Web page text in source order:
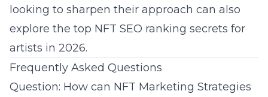
looking to sharpen their approach can also
explore the top NFT SEO ranking secrets for
artists in 2026.
Frequently Asked Questions
Question: How can NFT Marketing Strategies